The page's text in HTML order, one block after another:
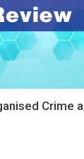
Crime